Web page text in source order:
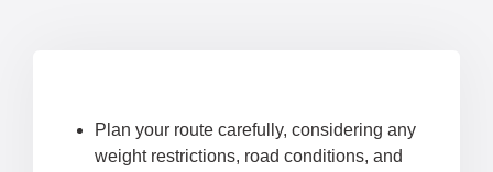
Plan your route carefully, considering any
weight restrictions, road conditions, and